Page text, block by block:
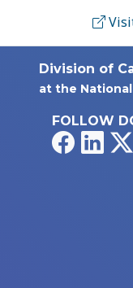
Division of
at the
FOLLOW
Facebook